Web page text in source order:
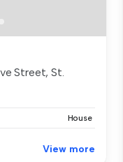
Street, St.
House
View more